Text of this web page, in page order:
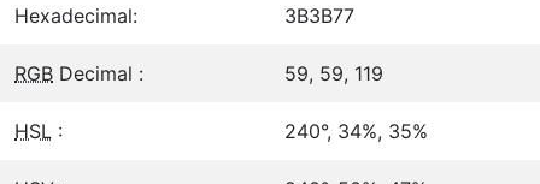
Hexadecimal: 3B3B77
RGB Decimal : 59, 59, 119
HSL : 240°, 34%, 35%